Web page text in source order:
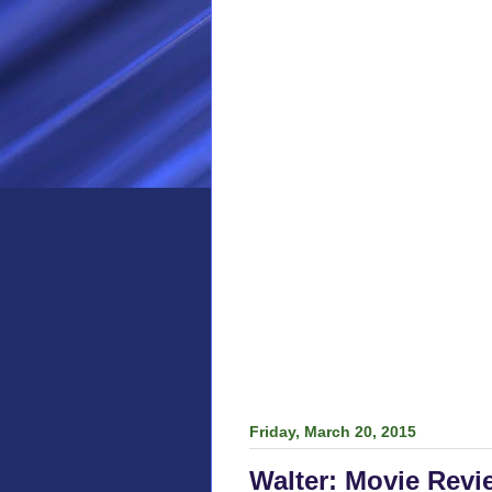
Friday, March 20, 2015
Walter: Movie